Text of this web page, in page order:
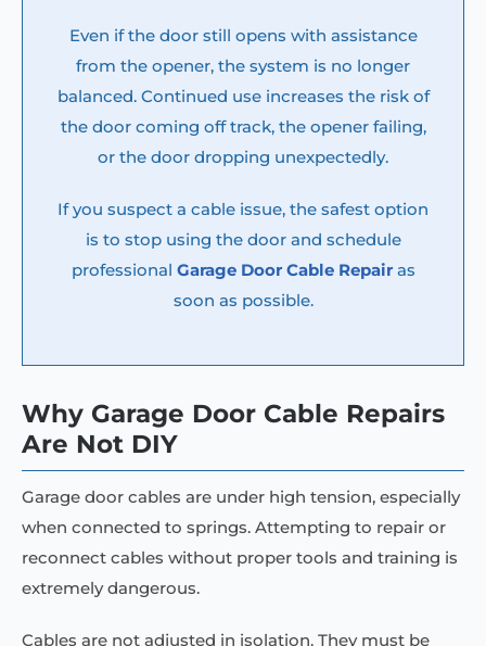
Even if the door still opens with assistance
from the opener, the system is no longer
balanced. Continued use increases the risk of
the door coming off track, the opener failing,
or the door dropping unexpectedly.
If you suspect a cable issue, the safest option
is to stop using the door and schedule
professional Garage Door Cable Repairas
soon as possible.
Why Garage Door Cable Repairs
Are Not DIY
Garage door cables are under high tension, especially
when connected to springs. Attempting to repair or
reconnect cables without proper tools and training is
extremely dangerous.
Cables are not adjusted in isolation. They must be